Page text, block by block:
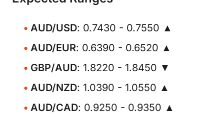
AUD/USD: 0.7430 - 0.7550 ▲
AUD/EUR: 0.6390 - 0.6520 ▲
GBP/AUD: 1.8220 - 1.8450 ▼
AUD/NZD: 1.0390 - 1.0550 ▲
AUD/CAD: 0.9250 - 0.9350 ▲